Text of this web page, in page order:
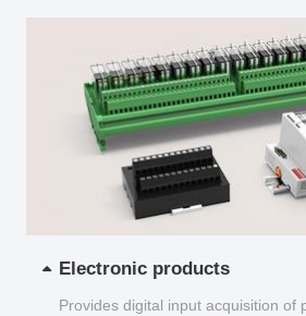
Electronic products
Provides digital input acquisition of